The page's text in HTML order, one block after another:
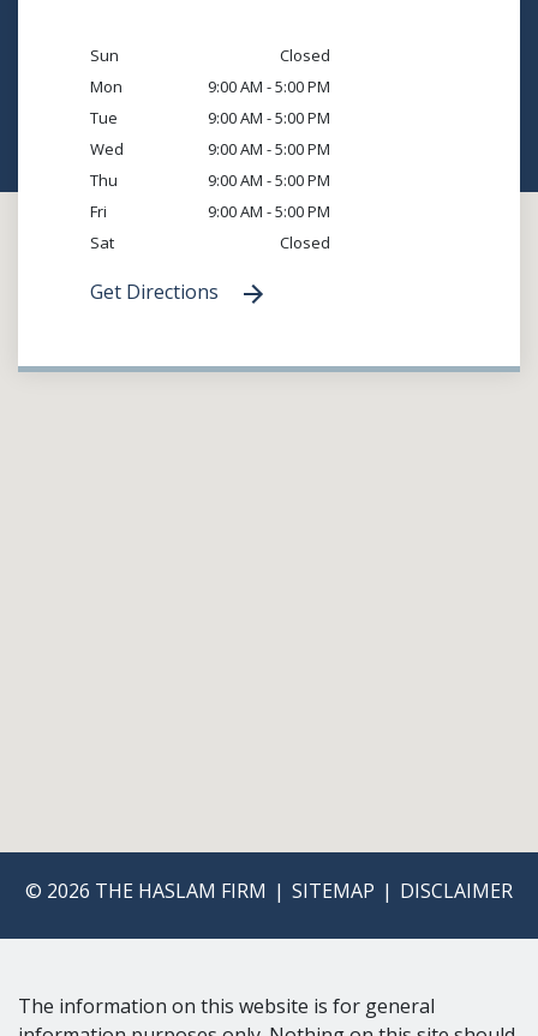
Sun
Closed
Mon
9:00 AM - 5:00 PM
Tue
9:00 AM - 5:00 PM
Wed
9:00 AM - 5:00 PM
Thu
9:00 AM - 5:00 PM
Fri
9:00 AM - 5:00 PM
Sat
Closed
Get Directions
© 2026 THE HASLAM FIRM SITEMAP DISCLAIMER
The information on this website is for general